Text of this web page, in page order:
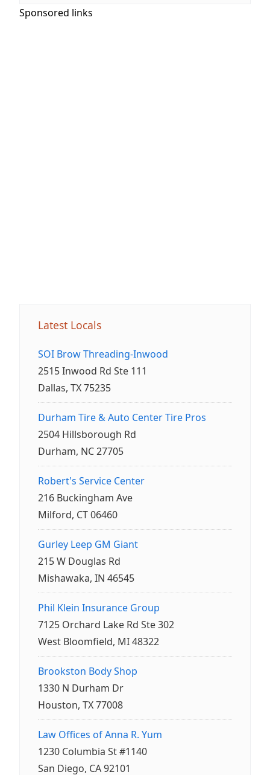
Sponsored links
Latest Locals
SOI Brow Threading-Inwood
2515 Inwood Rd Ste 111
Dallas, TX 75235
Durham Tire & Auto Center Tire Pros
2504 Hillsborough Rd
Durham, NC 27705
Robert's Service Center
216 Buckingham Ave
Milford, CT 06460
Gurley Leep GM Giant
215 W Douglas Rd
Mishawaka, IN 46545
Phil Klein Insurance Group
7125 Orchard Lake Rd Ste 302
West Bloomfield, MI 48322
Brookston Body Shop
1330 N Durham Dr
Houston, TX 77008
Law Offices of Anna R. Yum
1230 Columbia St #1140
San Diego, CA 92101